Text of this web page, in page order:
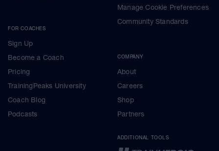
FOR COACHES
Sign Up
Become a Coach
Pricing
TrainingPeaks University
Coach Blog
Podcasts
Manage Cookie Preferences
Community Standards
COMPANY
About
Careers
Shop
Partners
ADDITIONAL TOOLS